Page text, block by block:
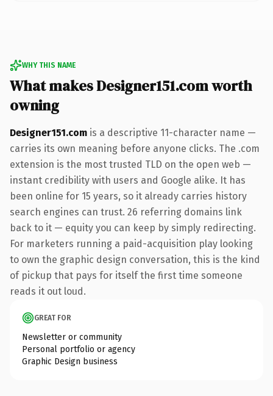
WHY THIS NAME
What makes Designer151.com worth
owning
Designer151.com is a descriptive 11-character name —
carries its own meaning before anyone clicks. The .com
extension is the most trusted TLD on the open web —
instant credibility with users and Google alike. It has
been online for 15 years, so it already carries history
search engines can trust. 26 referring domains link
back to it — equity you can keep by simply redirecting.
For marketers running a paid-acquisition play looking
to own the graphic design conversation, this is the kind
of pickup that pays for itself the first time someone
reads it out loud.
GREAT FOR
Newsletter or community
Personal portfolio or agency
Graphic Design business